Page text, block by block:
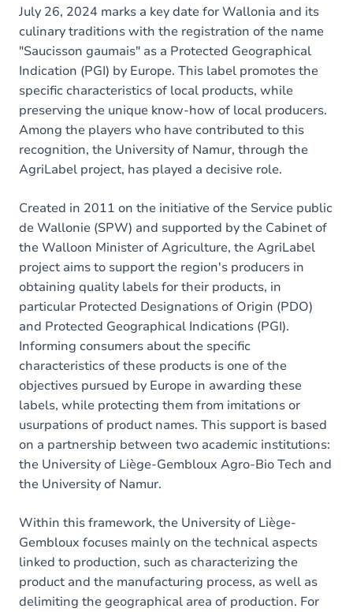
July 26, 2024 marks a key date for Wallonia and its
culinary traditions with the registration of the name
"Saucisson gaumais" as a Protected Geographical
Indication (PGI) by Europe. This label promotes the
specific characteristics of local products, while
preserving the unique know-how of local producers.
Among the players who have contributed to this
recognition, the University of Namur, through the
AgriLabel project, has played a decisive role.
Created in 2011 on the initiative of the Service public
de Wallonie (SPW) and supported by the Cabinet of
the Walloon Minister of Agriculture, the AgriLabel
project aims to support the region's producers in
obtaining quality labels for their products, in
particular Protected Designations of Origin (PDO)
and Protected Geographical Indications (PGI).
Informing consumers about the specific
characteristics of these products is one of the
objectives pursued by Europe in awarding these
labels, while protecting them from imitations or
usurpations of product names. This support is based
on a partnership between two academic institutions:
the University of Liège-Gembloux Agro-Bio Tech and
the University of Namur.
Within this framework, the University of Liège-
Gembloux focuses mainly on the technical aspects
linked to production, such as characterizing the
product and the manufacturing process, as well as
delimiting the geographical area of production. For